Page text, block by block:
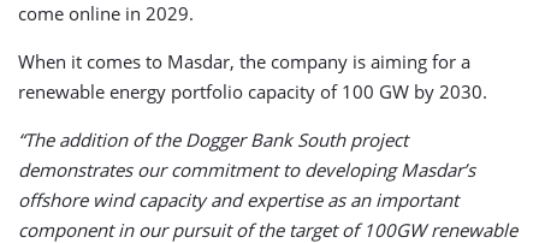
come online in 2029.
When it comes to Masdar, the company is aiming for a
renewable energy portfolio capacity of 100 GW by 2030.
“The addition of the Dogger Bank South project
demonstrates our commitment to developing Masdar’s
offshore wind capacity and expertise as an important
component in our pursuit of the target of 100GW renewable